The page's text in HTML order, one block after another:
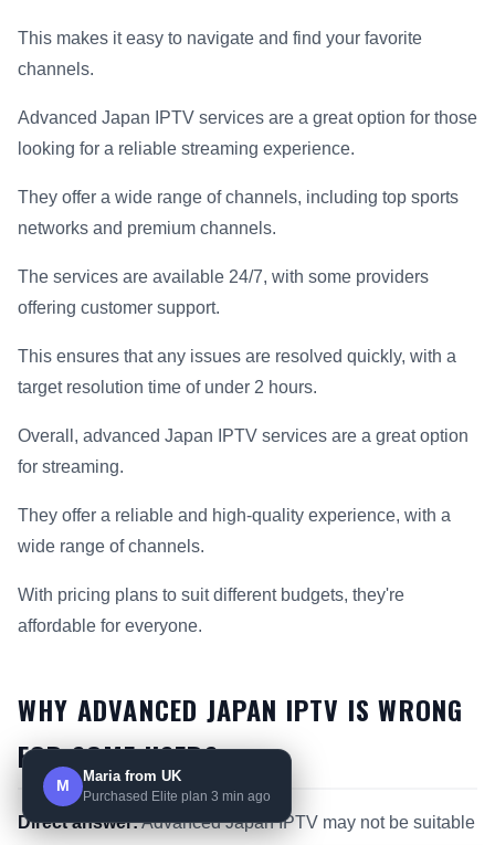
This makes it easy to navigate and find your favorite
channels.
Advanced Japan IPTV services are a great option for those
looking for a reliable streaming experience.
They offer a wide range of channels, including top sports
networks and premium channels.
The services are available 24/7, with some providers
offering customer support.
This ensures that any issues are resolved quickly, with a
target resolution time of under 2 hours.
Overall, advanced Japan IPTV services are a great option
for streaming.
They offer a reliable and high-quality experience, with a
wide range of channels.
With pricing plans to suit different budgets, they're
affordable for everyone.
WHY ADVANCED JAPAN IPTV IS WRONG
FOR SOME USERS
Direct answer:Advanced Japan IPTV may not be suitable
M
Maria from UK
Purchased Elite plan 3 min ago